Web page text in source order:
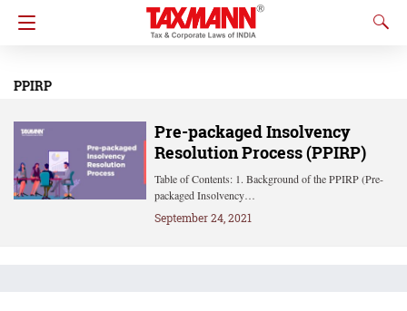
PPIRP
Pre-packaged Insolvency
Resolution Process (PPIRP)
Table of Contents: 1. Background of the PPIRP (Pre-
packaged Insolvency…
September 24, 2021